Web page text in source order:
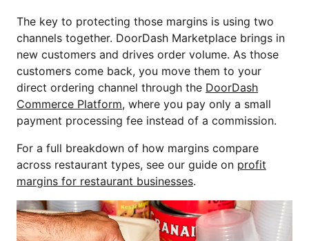
The key to protecting those margins is using two
channels together. DoorDash Marketplace brings in
new customers and drives order volume. As those
customers come back, you move them to your
direct ordering channel through the DoorDash
Commerce Platform, where you pay only a small
payment processing fee instead of a commission.
For a full breakdown of how margins compare
across restaurant types, see our guide on profit
margins for restaurant businesses.